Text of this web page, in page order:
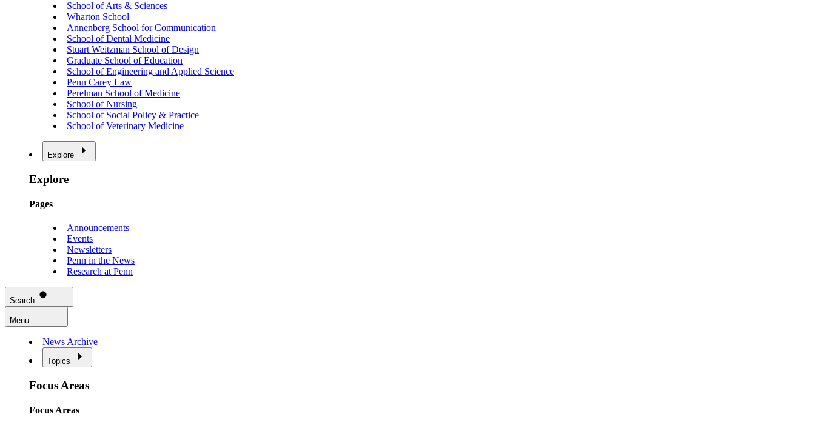
School of Arts & Sciences
Wharton School
Annenberg School for Communication
School of Dental Medicine
Stuart Weitzman School of Design
Graduate School of Education
School of Engineering and Applied Science
Penn Carey Law
Perelman School of Medicine
School of Nursing
School of Social Policy & Practice
School of Veterinary Medicine
Explore
Explore
Pages
Announcements
Events
Newsletters
Penn in the News
Research at Penn
Search
Menu
News Archive
Topics
Focus Areas
Focus Areas